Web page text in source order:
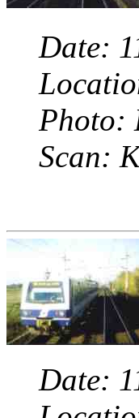
Date:
Photo:
Scan:
Date: